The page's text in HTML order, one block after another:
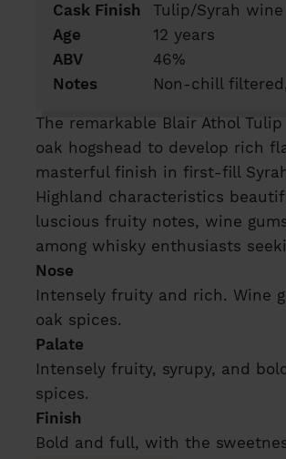
Cask Finish
Tulip/Syrah
Age
12 years
ABV
46%
Notes
Non-chill
The remarkable Blair Athol
oak hogshead to develop rich
masterful finish in first-fill
Highland characteristics
luscious fruity notes, wine
among whisky enthusiasts
Nose
Intensely fruity and rich. Wine
oak spices.
Palate
Intensely fruity, syrupy, and
spices.
Finish
Bold and full, with the